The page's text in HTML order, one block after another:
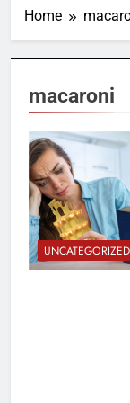
Home
macaroni
UNCATEGORIZED